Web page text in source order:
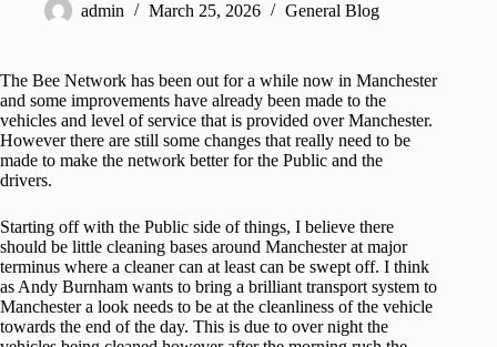
admin March 25, 2026 General Blog
The Bee Network has been out for a while now in Manchester
and some improvements have already been made to the
vehicles and level of service that is provided over Manchester.
However there are still some changes that really need to be
made to make the network better for the Public and the
drivers.
Starting off with the Public side of things, I believe there
should be little cleaning bases around Manchester at major
terminus where a cleaner can at least can be swept off. I think
as Andy Burnham wants to bring a brilliant transport system to
Manchester a look needs to be at the cleanliness of the vehicle
towards the end of the day. This is due to over night the